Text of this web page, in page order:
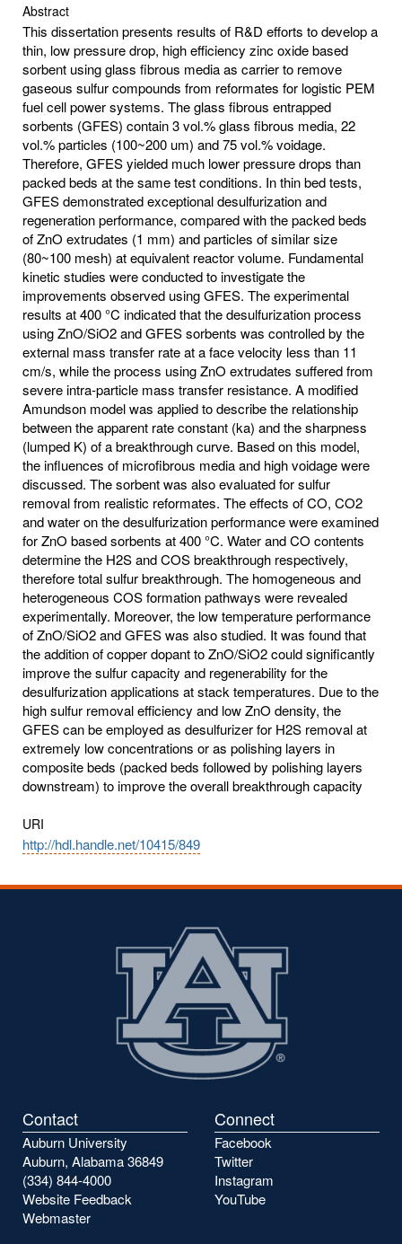
Abstract
This dissertation presents results of R&D efforts to develop a
thin, low pressure drop, high efficiency zinc oxide based
sorbent using glass fibrous media as carrier to remove
gaseous sulfur compounds from reformates for logistic PEM
fuel cell power systems. The glass fibrous entrapped
sorbents (GFES) contain 3 vol.% glass fibrous media, 22
vol.% particles (100~200 um) and 75 vol.% voidage.
Therefore, GFES yielded much lower pressure drops than
packed beds at the same test conditions. In thin bed tests,
GFES demonstrated exceptional desulfurization and
regeneration performance, compared with the packed beds
of ZnO extrudates (1 mm) and particles of similar size
(80~100 mesh) at equivalent reactor volume. Fundamental
kinetic studies were conducted to investigate the
improvements observed using GFES. The experimental
results at 400 °C indicated that the desulfurization process
using ZnO/SiO2 and GFES sorbents was controlled by the
external mass transfer rate at a face velocity less than 11
cm/s, while the process using ZnO extrudates suffered from
severe intra-particle mass transfer resistance. A modified
Amundson model was applied to describe the relationship
between the apparent rate constant (ka) and the sharpness
(lumped K) of a breakthrough curve. Based on this model,
the influences of microfibrous media and high voidage were
discussed. The sorbent was also evaluated for sulfur
removal from realistic reformates. The effects of CO, CO2
and water on the desulfurization performance were examined
for ZnO based sorbents at 400 °C. Water and CO contents
determine the H2S and COS breakthrough respectively,
therefore total sulfur breakthrough. The homogeneous and
heterogeneous COS formation pathways were revealed
experimentally. Moreover, the low temperature performance
of ZnO/SiO2 and GFES was also studied. It was found that
the addition of copper dopant to ZnO/SiO2 could significantly
improve the sulfur capacity and regenerability for the
desulfurization applications at stack temperatures. Due to the
high sulfur removal efficiency and low ZnO density, the
GFES can be employed as desulfurizer for H2S removal at
extremely low concentrations or as polishing layers in
composite beds (packed beds followed by polishing layers
downstream) to improve the overall breakthrough capacity
URI
http://hdl.handle.net/10415/849
Contact
Auburn University
Auburn, Alabama 36849
(334) 844-4000
Website Feedback
Webmaster
Connect
Facebook
Twitter
Instagram
YouTube